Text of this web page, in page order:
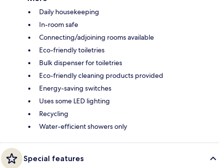
Daily housekeeping
In-room safe
Connecting/adjoining rooms available
Eco-friendly toiletries
Bulk dispenser for toiletries
Eco-friendly cleaning products provided
Energy-saving switches
Uses some LED lighting
Recycling
Water-efficient showers only
Special features